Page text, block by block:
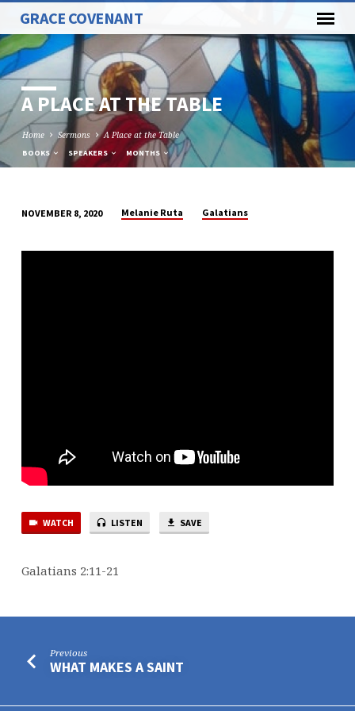
GRACE COVENANT
A PLACE AT THE TABLE
Home Sermons A Place at the Table
BOOKS SPEAKERS MONTHS
PLACE
NOVEMBER 8, 2020 Melanie Ruta Galatians
WATCH LISTEN SAVE
Galatians 2:11-21
Previous
WHAT MAKES A SAINT